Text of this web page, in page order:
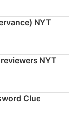
NYT
NYT
Clue